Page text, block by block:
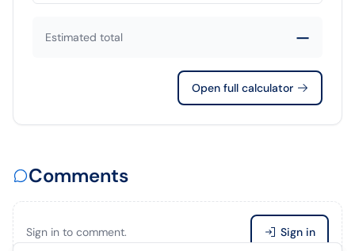
Estimated total —
Open full calculator
Comments
Sign in to comment. Sign in